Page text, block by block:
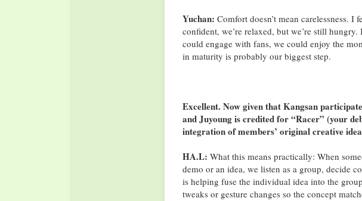
Yuchan: Comfort doesn’t mean carelessness. I
confident, we’re relaxed, but we’re still
could engage with fans, we could enjoy the
in maturity is probably our biggest step.
Excellent. Now given that Kangsan
and Juyoung is credited for “Racer” (your
integration of members’ original creative
HA.L: What this means practically: When
demo or an idea, we listen as a group, decide
is helping fuse the individual idea into the
tweaks or gesture changes so the concept